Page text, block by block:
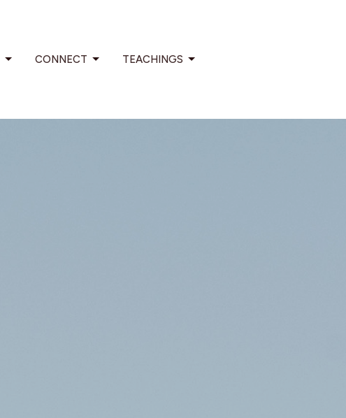
CONNECT TEACHINGS